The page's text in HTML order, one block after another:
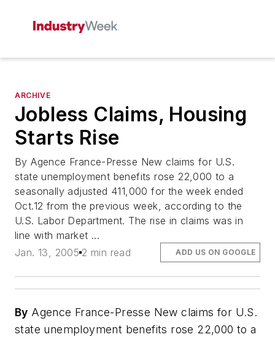
ARCHIVE
Jobless Claims, Housing
Starts Rise
By Agence France-Presse New claims for U.S.
state unemployment benefits rose 22,000 to a
seasonally adjusted 411,000 for the week ended
Oct.12 from the previous week, according to the
U.S. Labor Department. The rise in claims was in
line with market ...
Jan. 13, 2005 2 min read ADD US ON GOOGLE
By Agence France-Presse New claims for U.S.
state unemployment benefits rose 22,000 to a